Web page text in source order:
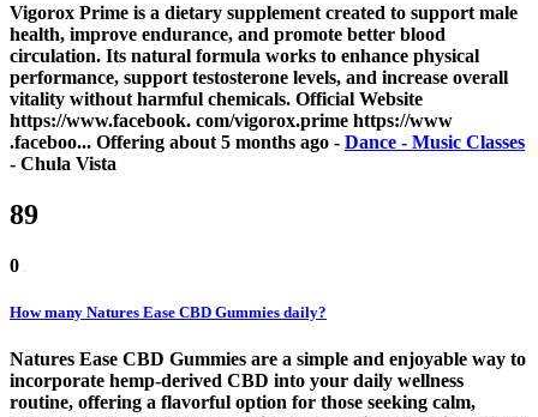
Vigorox Prime is a dietary supplement created to support male
health, improve endurance, and promote better blood
circulation. Its natural formula works to enhance physical
performance, support testosterone levels, and increase overall
vitality without harmful chemicals. Official Website
https://www.facebook. com/vigorox.prime https://www
.faceboo... Offering about 5 months ago - Dance - Music Classes
- Chula Vista
89
0
How many Natures Ease CBD Gummies daily?
Natures Ease CBD Gummies are a simple and enjoyable way to
incorporate hemp-derived CBD into your daily wellness
routine, offering a flavorful option for those seeking calm,